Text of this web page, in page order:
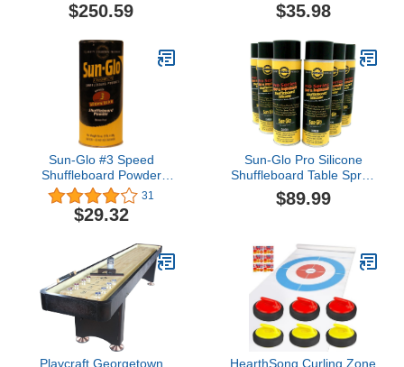
$250.59 $35.98
Sun-Glo #3 Speed
Shuffleboard Powder
Wax - 3 Pack by Sun-Glo
31
$29.32
Sun-Glo Pro Silicone
Shuffleboard Table Spray
Set of 6
$89.99
Playcraft Georgetown
HearthSong Curling Zone